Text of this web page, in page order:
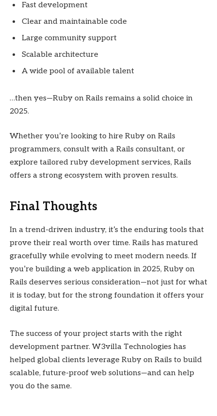
Fast development
Clear and maintainable code
Large community support
Scalable architecture
A wide pool of available talent
…then yes—Ruby on Rails remains a solid choice in
2025.
Whether you’re looking to hire Ruby on Rails
programmers, consult with a Rails consultant, or
explore tailored ruby development services, Rails
offers a strong ecosystem with proven results.
Final Thoughts
In a trend-driven industry, it’s the enduring tools that
prove their real worth over time. Rails has matured
gracefully while evolving to meet modern needs. If
you’re building a web application in 2025, Ruby on
Rails deserves serious consideration—not just for what
it is today, but for the strong foundation it offers your
digital future.
The success of your project starts with the right
development partner. W3villa Technologies has
helped global clients leverage Ruby on Rails to build
scalable, future-proof web solutions—and can help
you do the same.